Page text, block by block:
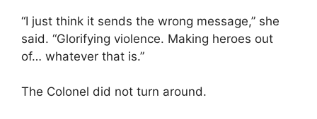
“I just think it sends the wrong message,” she
said. “Glorifying violence. Making heroes out
of… whatever that is.”
The Colonel did not turn around.